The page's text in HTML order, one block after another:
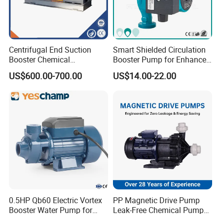
Centrifugal End Suction
Booster Chemical
Desulfurization High-
Pressure Oily Wastewater
Single-Stage Double
Suction Pipeline Pump
US$600.00-700.00
Smart Shielded Circulation
Booster Pump for Enhanced
Home Efficiency
US$14.00-22.00
0.5HP Qb60 Electric Vortex
Booster Water Pump for
PP Magnetic Drive Pump
Leak-Free Chemical Pump